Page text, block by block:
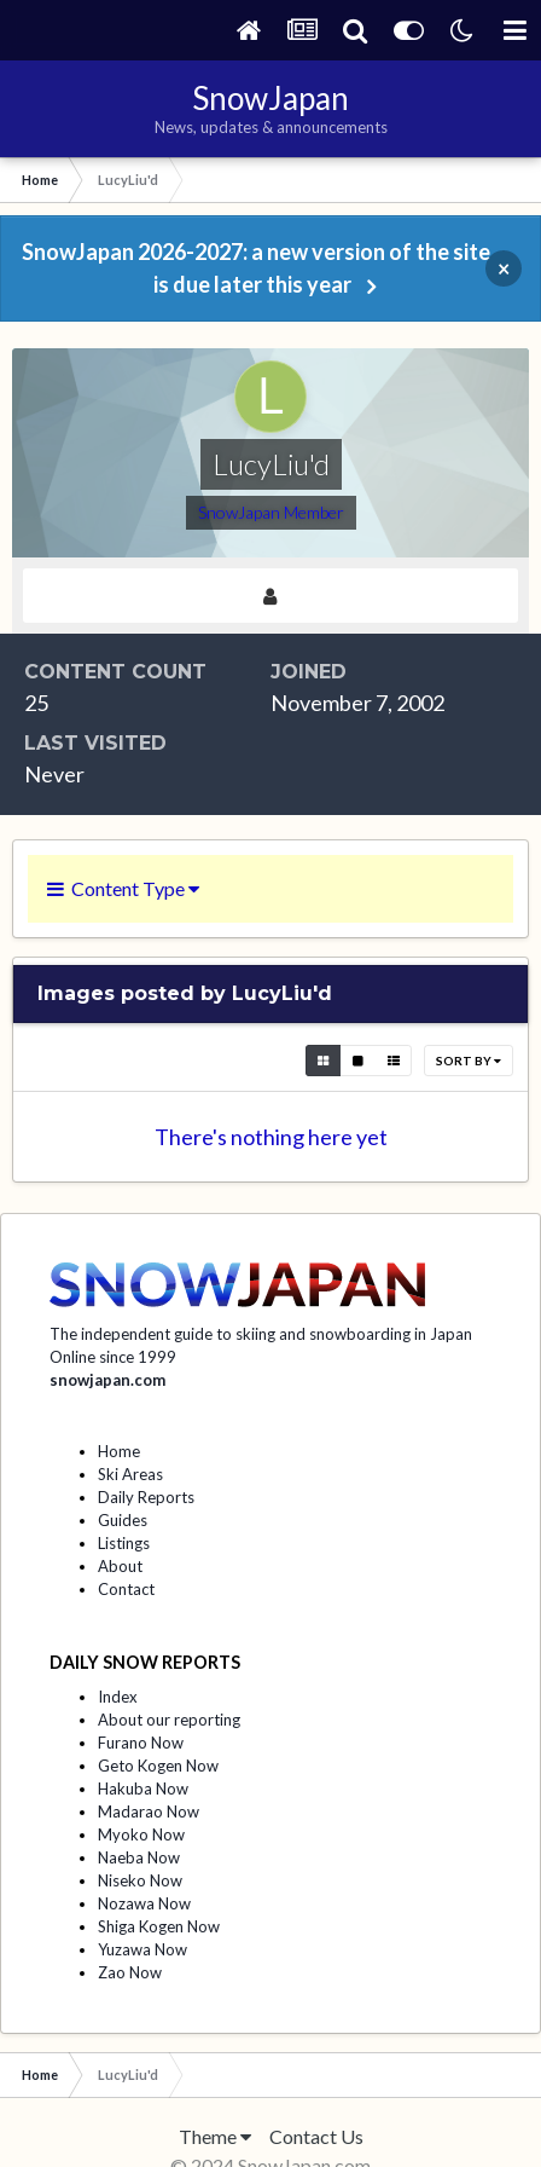
SnowJapan
News, updates & announcements
Home LucyLiu'd
SnowJapan 2026-2027: a new version of the site
is due later this year
×
LucyLiu'd
SnowJapan Member
CONTENT COUNT
25
JOINED
November 7, 2002
LAST VISITED
Never
Content Type
Images posted by LucyLiu'd
SORT BY
There's nothing here yet
The independent guide to skiing and snowboarding in Japan
Online since 1999
snowjapan.com
Home
Ski Areas
Daily Reports
Guides
Listings
About
Contact
DAILY SNOW REPORTS
Index
About our reporting
Furano Now
Geto Kogen Now
Hakuba Now
Madarao Now
Myoko Now
Naeba Now
Niseko Now
Nozawa Now
Shiga Kogen Now
Yuzawa Now
Zao Now
Home LucyLiu'd
Theme
Contact Us